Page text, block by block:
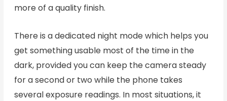
more of a quality finish.
There is a dedicated night mode which helps you
get something usable most of the time in the
dark, provided you can keep the camera steady
for a second or two while the phone takes
several exposure readings. In most situations, it